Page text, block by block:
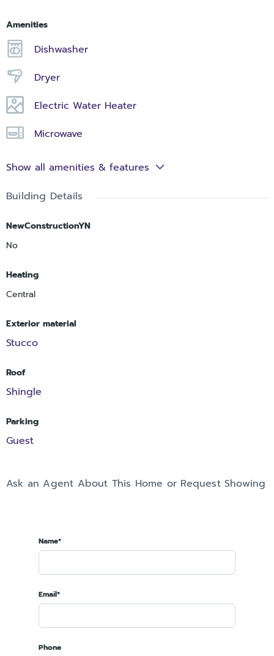
Amenities
Dishwasher
Dryer
Electric Water Heater
Microwave
Show all amenities & features
Building Details
NewConstructionYN
No
Heating
Central
Exterior material
Stucco
Roof
Shingle
Parking
Guest
Ask an Agent About This Home or Request Showing
Name*
Email*
Phone